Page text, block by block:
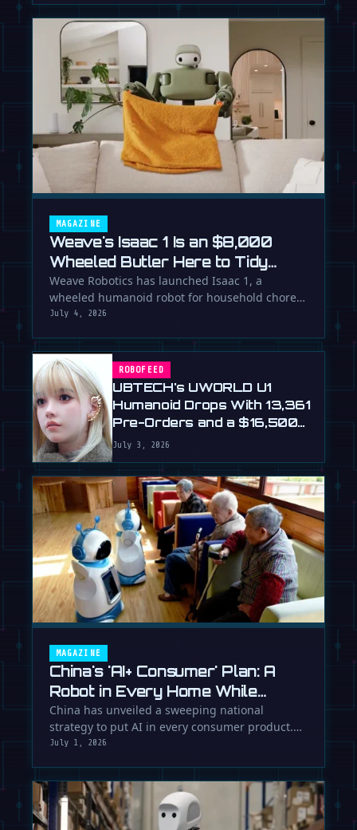
MAGAZINE
Weave's Isaac 1 Is an $8,000
Wheeled Butler Here to Tidy
Your Life
Weave Robotics has launched Isaac 1, a
wheeled humanoid robot for household chores
like laundry and tidying, directly …
July 4, 2026
ROBOFEED
UBTECH's UWORLD U1
Humanoid Drops With 13,361
Pre-Orders and a $16,500
Price
July 3, 2026
MAGAZINE
China's 'AI+ Consumer' Plan: A
Robot in Every Home While
Europe Writes the Rules
China has unveiled a sweeping national
strategy to put AI in every consumer product.
While Europe debates regulation, …
July 1, 2026